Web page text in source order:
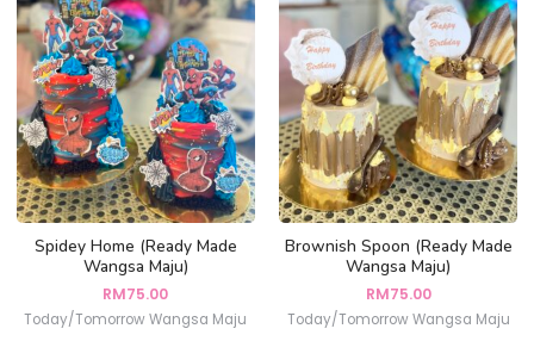
Spidey Home (Ready Made
Wangsa Maju)
RM75.00
Today/Tomorrow Wangsa Maju
Brownish Spoon (Ready Made
Wangsa Maju)
RM75.00
Today/Tomorrow Wangsa Maju